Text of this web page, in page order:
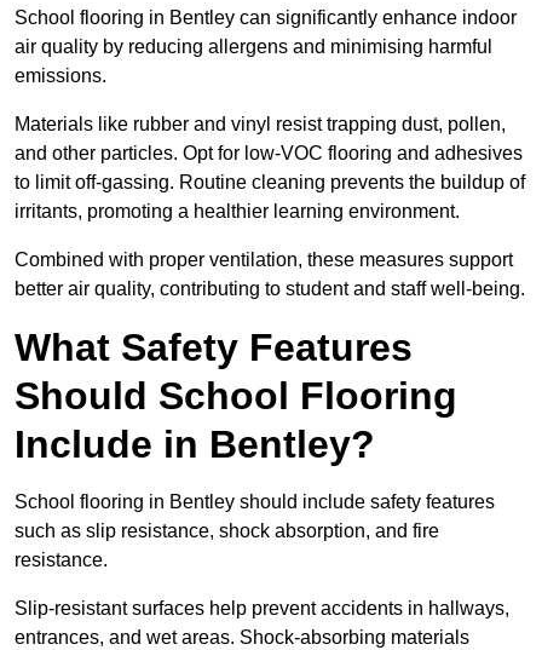
School flooring in Bentley can significantly enhance indoor
air quality by reducing allergens and minimising harmful
emissions.
Materials like rubber and vinyl resist trapping dust, pollen,
and other particles. Opt for low-VOC flooring and adhesives
to limit off-gassing. Routine cleaning prevents the buildup of
irritants, promoting a healthier learning environment.
Combined with proper ventilation, these measures support
better air quality, contributing to student and staff well-being.
What Safety Features
Should School Flooring
Include in Bentley?
School flooring in Bentley should include safety features
such as slip resistance, shock absorption, and fire
resistance.
Slip-resistant surfaces help prevent accidents in hallways,
entrances, and wet areas. Shock-absorbing materials